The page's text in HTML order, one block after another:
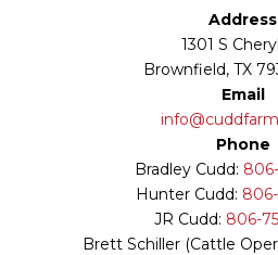
Address
1301 S
Brownfield, TX
Email
Phone
Bradley Cudd:
Hunter Cudd:
JR Cudd: 806-
Brett Schiller (Cattle